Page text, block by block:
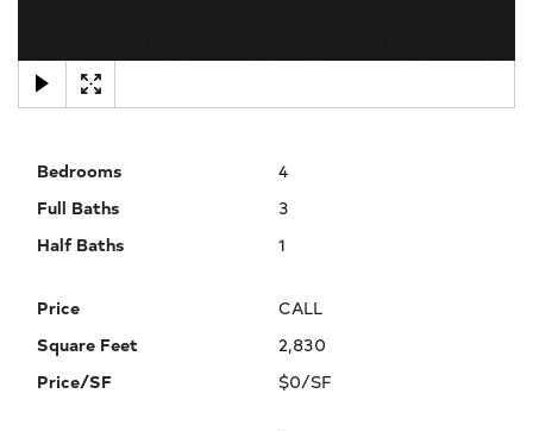
Bedrooms
4
Full Baths
3
Half Baths
1
Price
CALL
Square Feet
2,830
Price/SF
$0/SF